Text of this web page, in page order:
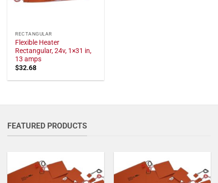
RECTANGULAR
Flexible Heater
Rectangular, 24v, 1×31 in,
13 amps
$32.68
FEATURED PRODUCTS